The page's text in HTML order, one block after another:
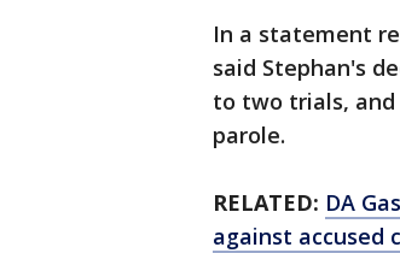
In a statement
said Stephan's
to two trials,
parole.
RELATED: DA
against accused